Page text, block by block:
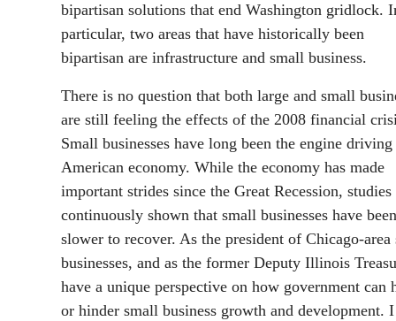
bipartisan solutions that end Washington gridlock.
particular, two areas that have historically been
bipartisan are infrastructure and small business.
There is no question that both large and small
are still feeling the effects of the 2008 financial
Small businesses have long been the engine driving
American economy. While the economy has made
important strides since the Great Recession, studies
continuously shown that small businesses have been
slower to recover. As the president of Chicago-area
businesses, and as the former Deputy Illinois
have a unique perspective on how government can
or hinder small business growth and development.